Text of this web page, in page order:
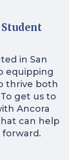
in San
equipping
thrive both
get us to
Ancora
can help